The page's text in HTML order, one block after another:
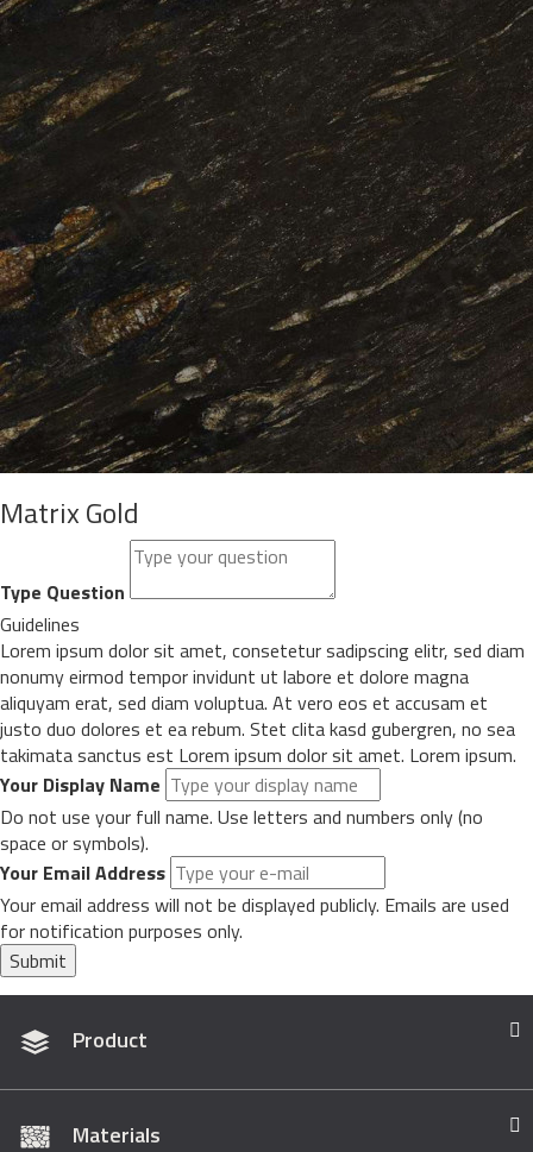
Matrix Gold
Type Question
Guidelines
Lorem ipsum dolor sit amet, consetetur sadipscing elitr, sed diam
nonumy eirmod tempor invidunt ut labore et dolore magna
aliquyam erat, sed diam voluptua. At vero eos et accusam et
justo duo dolores et ea rebum. Stet clita kasd gubergren, no sea
takimata sanctus est Lorem ipsum dolor sit amet. Lorem ipsum.
Your Display Name
Do not use your full name. Use letters and numbers only (no
space or symbols).
Your Email Address
Your email address will not be displayed publicly. Emails are used
for notification purposes only.
Submit
Product
Materials